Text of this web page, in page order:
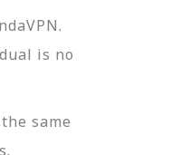
is no
same